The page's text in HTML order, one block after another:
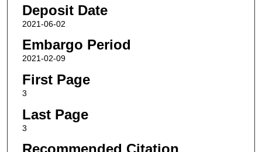
Deposit Date
2021-06-02
Embargo Period
2021-02-09
First Page
3
Last Page
3